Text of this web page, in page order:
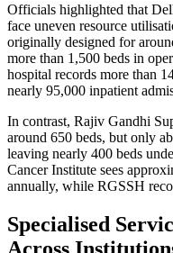
Officials highlighted that
face uneven resource
originally designed for
more than 1,500 beds in
hospital records more than
nearly 95,000 inpatient
In contrast, Rajiv Gandhi
around 650 beds, but only
leaving nearly 400 beds
Cancer Institute sees
annually, while RGSSH
Specialised